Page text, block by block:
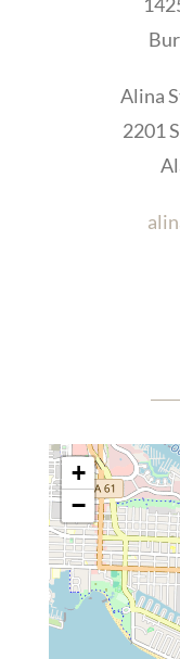
Alina
2201
+
−